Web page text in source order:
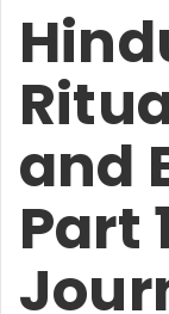
and
Part